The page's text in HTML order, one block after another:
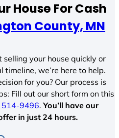
House For Cash
County, MN
selling your house quickly or
we’re here to help.
for you? Our process is
Fill out our short form on this
514-9496.You’ll have our
in just 24 hours.